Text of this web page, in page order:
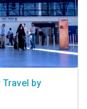
Travel by